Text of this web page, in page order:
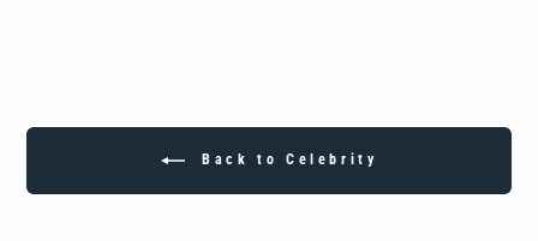
Back to Celebrity